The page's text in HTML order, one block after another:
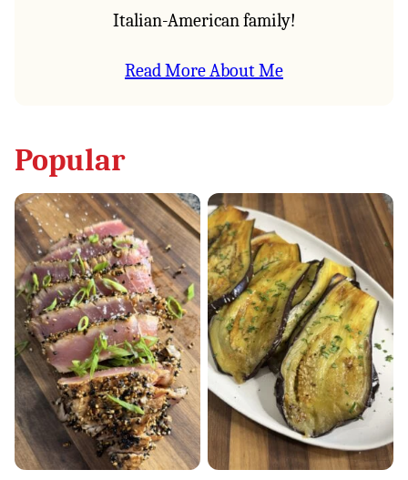
Italian-American family!⁣
Read More About Me
Popular